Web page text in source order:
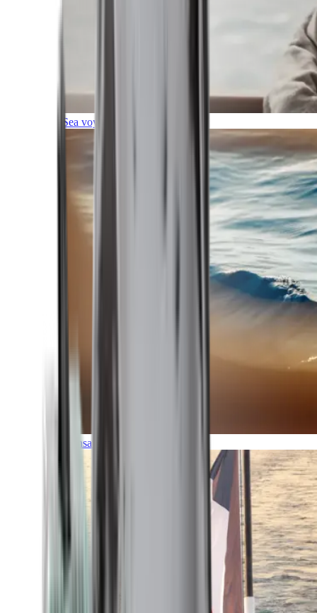
Sea voyages
Transatlantic